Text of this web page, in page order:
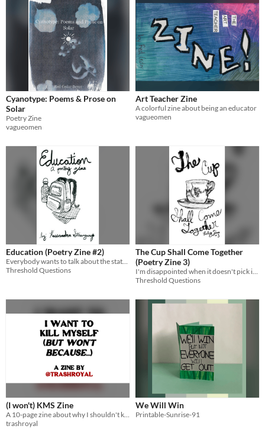
Cyanotype: Poems & Prose on
Solar
Poetry Zine
vagueomen
Art Teacher Zine
A colorful zine about being an educator
vagueomen
Education (Poetry Zine #2)
Everybody wants to talk about the state of education.
Threshold Questions
The Cup Shall Come Together
(Poetry Zine 3)
I'm disappointed when it doesn't pick itself up & come back together
Threshold Questions
(I won't) KMS Zine
A 10-page zine about why I shouldn't kill myself.
trashroyal
We Will Win
Printable-Sunrise-91